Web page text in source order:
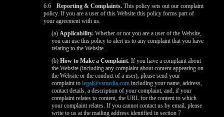
6.6
Reporting & Complaints. This policy sets out our complaint
policy. If you are a user of this Website this policy forms part of
your agreement with us.
(a)Applicability. Whether or not you are a user of the Website,
you can use this policy to alert us to any complaint that you have
relating to the Website.
(b)How to Make a Complaint. If you have a complaint about
the Website (including any complaint about content appearing on
the Website or the conduct of a user), please send your
complaint tolegal@vsmedia.com including your name, address,
contact details, a description of your complaint, and, if your
complaint relates to content, the URL for the content to which
your complaint relates. If you cannot contact us by email, please
write to us at the mailing address identified in section 7